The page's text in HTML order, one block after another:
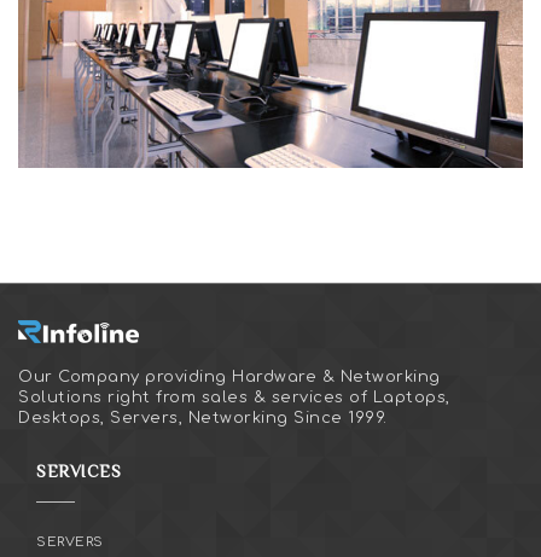
Our Company providing Hardware & Networking
Solutions right from sales & services of Laptops,
Desktops, Servers, Networking Since 1999.
SERVICES
SERVERS